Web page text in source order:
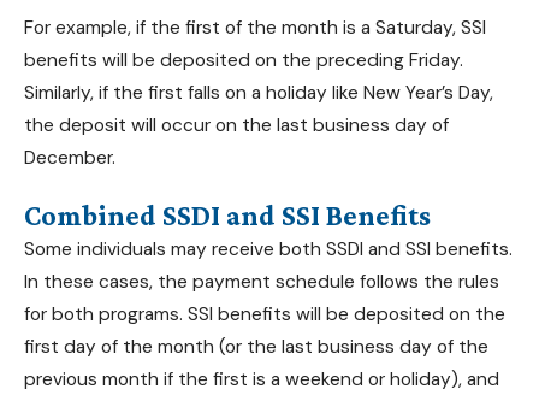
For example, if the first of the month is a Saturday, SSI
benefits will be deposited on the preceding Friday.
Similarly, if the first falls on a holiday like New Year’s Day,
the deposit will occur on the last business day of
December.
Combined SSDI and SSI Benefits
Some individuals may receive both SSDI and SSI benefits.
In these cases, the payment schedule follows the rules
for both programs. SSI benefits will be deposited on the
first day of the month (or the last business day of the
previous month if the first is a weekend or holiday), and